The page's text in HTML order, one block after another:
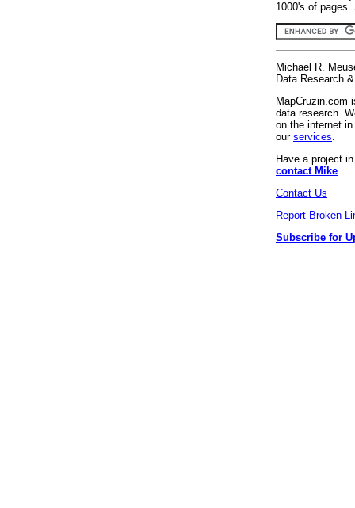
1000's of
Michael R.
Data Research
MapCruzin.com
data research.
on the internet
our services
Have a project
contact Mike
Contact Us
Report Broken
Subscribe for